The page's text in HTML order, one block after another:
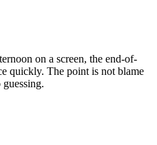
on a screen, the end-of-
quickly. The point is not blame